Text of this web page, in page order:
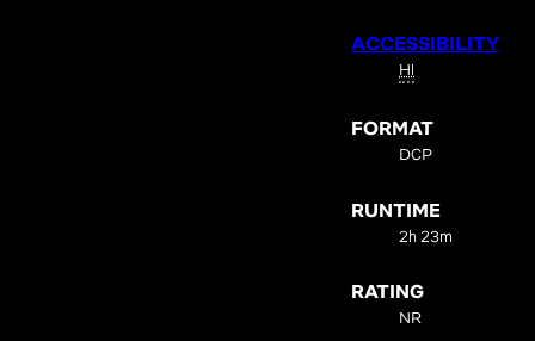
ACCESSIBILITY
HI
FORMAT
DCP
RUNTIME
2h 23m
RATING
NR